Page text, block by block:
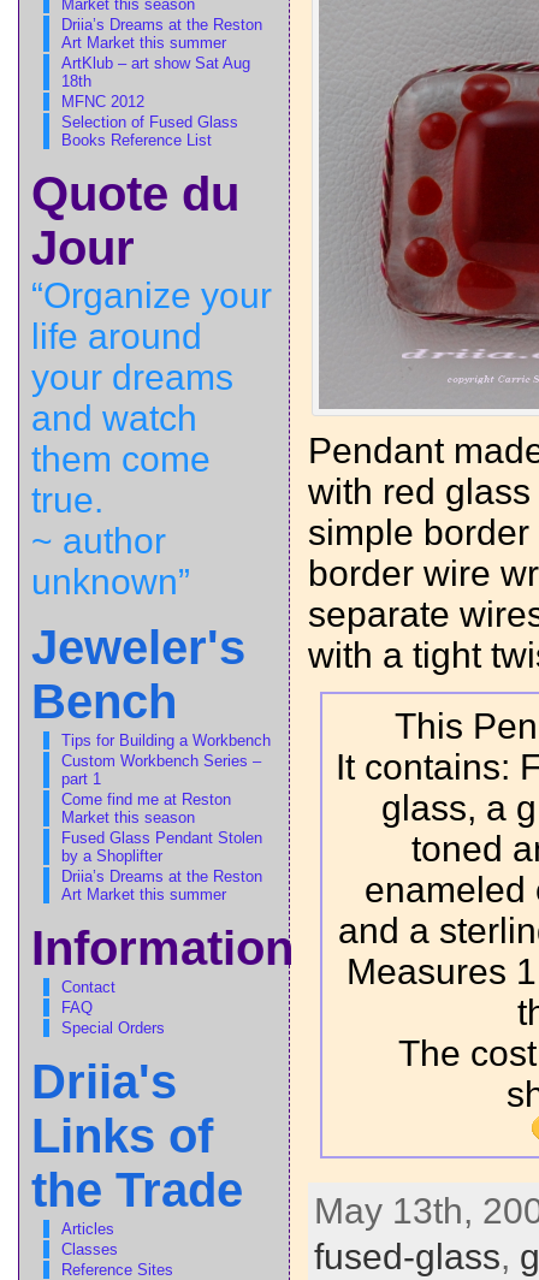
Market this season
Driia’s Dreams at the Reston
Art Market this summer
ArtKlub – art show Sat Aug
18th
MFNC 2012
Selection of Fused Glass
Books Reference List
Quote du
Jour
“Organize your
life around
your dreams
and watch
them come
true.
~ author
unknown”
Jeweler's
Bench
Tips for Building a Workbench
Custom Workbench Series –
part 1
Come find me at Reston
Market this season
Fused Glass Pendant Stolen
by a Shoplifter
Driia’s Dreams at the Reston
Art Market this summer
Information
Contact
FAQ
Special Orders
Driia's
Links of
the Trade
Articles
Classes
Reference Sites
Pendant
with red
simple
border wire
separate
with a tight
This
It contains:
glass, a
toned
enameled
and a
Measures
The
May 13th,
fused-glass,